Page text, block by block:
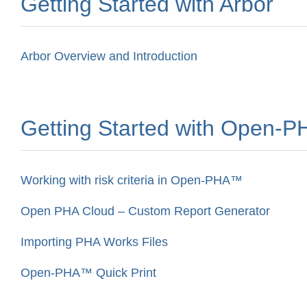
Arbor Overview and Introduction
Getting Started with Open-
Working with risk criteria in Open-PHA™
Open PHA Cloud – Custom Report Generator
Importing PHA Works Files
Open-PHA™ Quick Print